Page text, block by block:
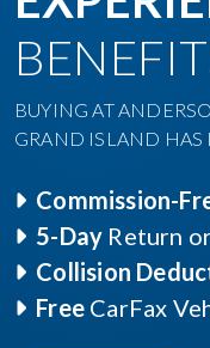
BUYING AT
GRAND ISLAND HAS
Commission-
5-Day Return
Collision
Free CarFax